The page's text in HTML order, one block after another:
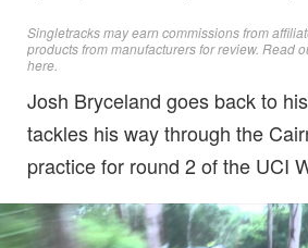
Singletracks may earn commissions from
products from manufacturers for review. Read
here
Josh Bryceland goes back to
tackles his way through the
practice for round 2 of the UCI